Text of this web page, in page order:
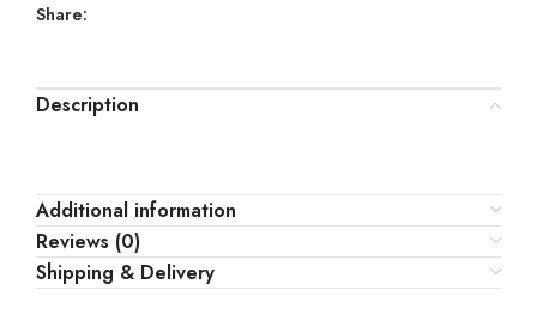
Share:
Description
Additional information
Reviews (0)
Shipping & Delivery